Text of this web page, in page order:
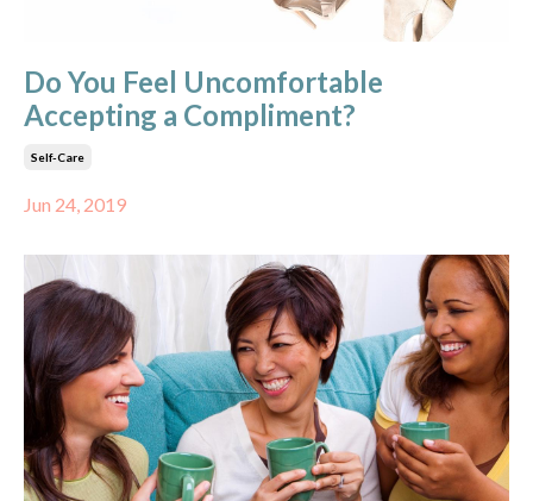
Do You Feel Uncomfortable
Accepting a Compliment?
Self-Care
Jun 24, 2019